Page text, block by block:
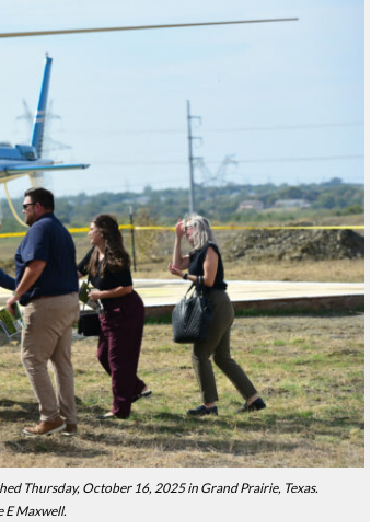
Thursday, October 16, 2025 in Grand Prairie, Texas.
E Maxwell.